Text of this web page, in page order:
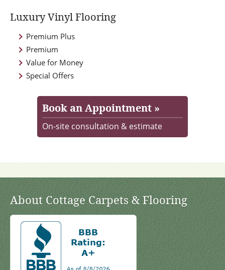
Luxury Vinyl Flooring
Premium Plus
Premium
Value for Money
Special Offers
Book an Appointment »
On-site consultation & estimate
About Cottage Carpets & Flooring